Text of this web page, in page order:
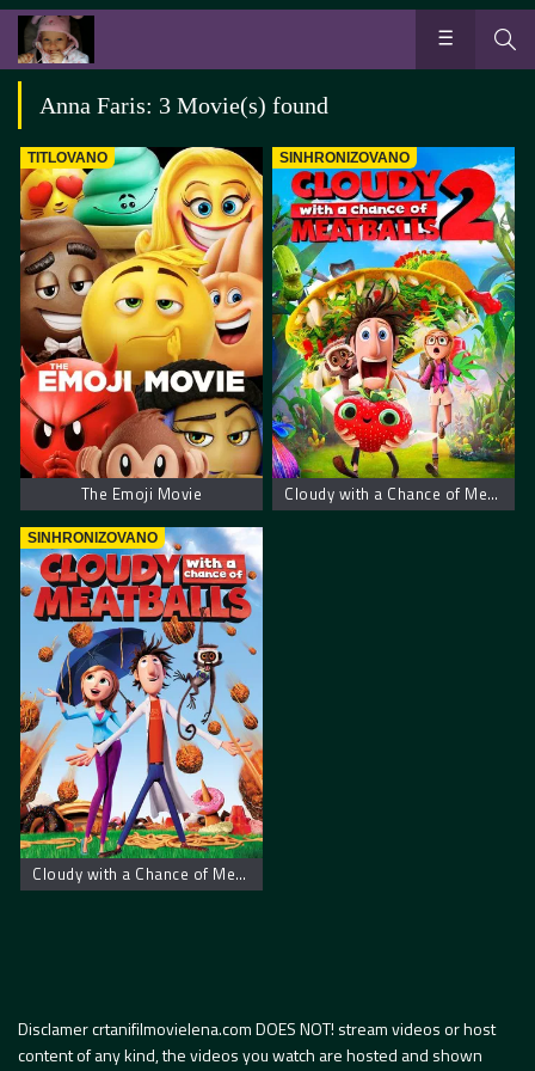
Anna Faris: 3 Movie(s) found
TITLOVANO
The Emoji Movie
SINHRONIZOVANO
Cloudy with a Chance of Meatballs 2
SINHRONIZOVANO
Cloudy with a Chance of Meatballs
Disclamer crtanifilmovielena.com DOES NOT! stream videos or host
content of any kind, the videos you watch are hosted and shown